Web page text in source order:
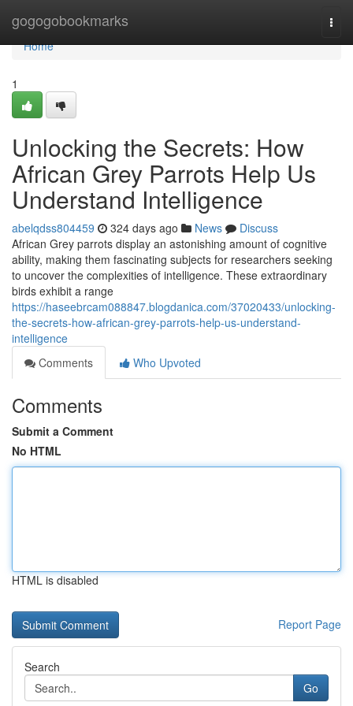
gogogobookmarks
Home
Home
1
Unlocking the Secrets: How
African Grey Parrots Help Us
Understand Intelligence
abelqdss804459 324 days ago News
Discuss
African Grey parrots display an astonishing amount of cognitive
ability, making them fascinating subjects for researchers seeking
to uncover the complexities of intelligence. These extraordinary
birds exhibit a range
https://haseebrcam088847.blogdanica.com/37020433/unlocking-
the-secrets-how-african-grey-parrots-help-us-understand-
intelligence
Comments
Who Upvoted
Comments
Submit a Comment
No HTML
HTML is disabled
Report Page
Search
Go